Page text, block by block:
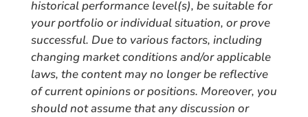
historical performance level(s), be suitable for
your portfolio or individual situation, or prove
successful. Due to various factors, including
changing market conditions and/or applicable
laws, the content may no longer be reflective
of current opinions or positions. Moreover, you
should not assume that any discussion or